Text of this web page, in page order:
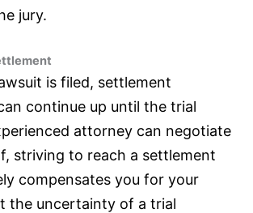
jury.
is filed, settlement
continue up until the trial
attorney can negotiate
striving to reach a settlement
compensates you for your
the uncertainty of a trial